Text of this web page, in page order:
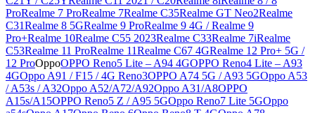
ProRealme 7 ProRealme 7Realme C35Realme GT Neo2Realme
C31Realme 8 5GRealme 9 ProRealme 9 4G / Realme 9
Pro+Realme 10Realme C55 2023Realme C33Realme 7iRealme
C53Realme 11 ProRealme 11Realme C67 4GRealme 12 Pro+ 5G /
12 ProOppoOPPO Reno5 Lite – A94 4GOPPO Reno4 Lite – A93
4GOppo A91 / F15 / 4G Reno3OPPO A74 5G / A93 5GOppo A53
/ A53s / A32Oppo A52/A72/A92Oppo A31/A8OPPO
A15s/A15OPPO Reno5 Z / A95 5GOppo Reno7 Lite 5GOppo